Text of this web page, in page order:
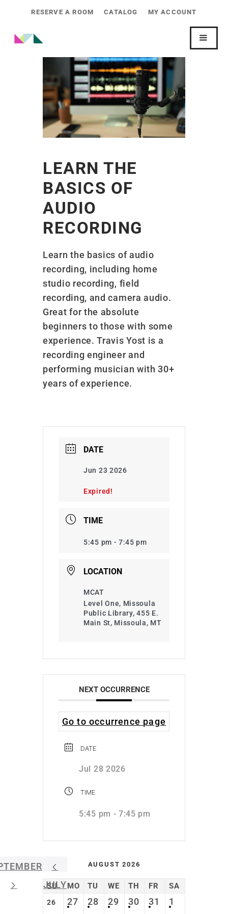
RESERVE A ROOM CATALOG MY ACCOUNT
LEARN THE
BASICS OF
AUDIO
RECORDING
Learn the basics of audio
recording, including home
studio recording, field
recording, and camera audio.
Great for the absolute
beginners to those with some
experience. Travis Yost is a
recording engineer and
performing musician with 30+
years of experience.
DATE
Jun 23 2026
Expired!
TIME
5:45 pm - 7:45 pm
LOCATION
MCAT
Level One, Missoula
Public Library, 455 E.
Main St, Missoula, MT
NEXT OCCURRENCE
Go to occurrence page
DATE
Jul 28 2026
TIME
5:45 pm - 7:45 pm
JULY
AUGUST 2026
SU MO TU WE TH FR SA
26 27 28 29 30 31 1